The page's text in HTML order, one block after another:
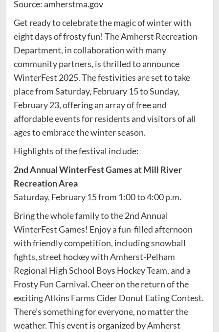
Source: amherstma.gov
Get ready to celebrate the magic of winter with
eight days of frosty fun! The Amherst Recreation
Department, in collaboration with many
community partners, is thrilled to announce
WinterFest 2025. The festivities are set to take
place from Saturday, February 15 to Sunday,
February 23, offering an array of free and
affordable events for residents and visitors of all
ages to embrace the winter season.
Highlights of the festival include:
2nd Annual WinterFest Games at Mill River
Recreation Area
Saturday, February 15 from 1:00 to 4:00 p.m.
Bring the whole family to the 2nd Annual
WinterFest Games! Enjoy a fun-filled afternoon
with friendly competition, including snowball
fights, street hockey with Amherst-Pelham
Regional High School Boys Hockey Team, and a
Frosty Fun Carnival. Cheer on the return of the
exciting Atkins Farms Cider Donut Eating Contest.
There’s something for everyone, no matter the
weather. This event is organized by Amherst